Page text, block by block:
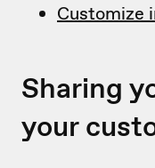
Customize
Sharing
your